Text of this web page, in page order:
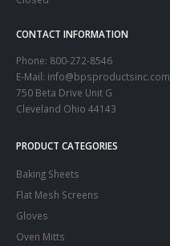
CONTACT INFORMATION
Phone: 800-272-8546
E-Mail: info@bpsproductsinc.com
750 Beta Drive Unit G
Cleveland Ohio 44143
PRODUCT CATEGORIES
Baking Sheets
Flat Mesh Screens
Gloves
Oven Mitts